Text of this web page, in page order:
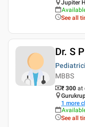
Jupiter
See all
Dr. S
MBBS
₹ 300 at
1 more
See all